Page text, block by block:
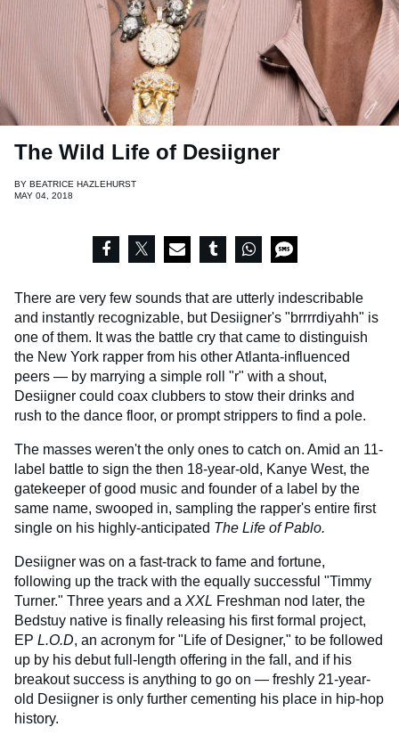
The Wild Life of Desiigner
BY BEATRICE HAZLEHURST
MAY 04, 2018
There are very few sounds that are utterly indescribable
and instantly recognizable, but Desiigner's "brrrrdiyahh" is
one of them. It was the battle cry that came to distinguish
the New York rapper from his other Atlanta-influenced
peers — by marrying a simple roll "r" with a shout,
Desiigner could coax clubbers to stow their drinks and
rush to the dance floor, or prompt strippers to find a pole.
The masses weren't the only ones to catch on. Amid an 11-
label battle to sign the then 18-year-old, Kanye West, the
gatekeeper of good music and founder of a label by the
same name, swooped in, sampling the rapper's entire first
single on his highly-anticipated The Life of Pablo.
Desiigner was on a fast-track to fame and fortune,
following up the track with the equally successful "Timmy
Turner." Three years and a XXL Freshman nod later, the
Bedstuy native is finally releasing his first formal project,
EP L.O.D, an acronym for "Life of Designer," to be followed
up by his debut full-length offering in the fall, and if his
breakout success is anything to go on — freshly 21-year-
old Desiigner is only further cementing his place in hip-hop
history.